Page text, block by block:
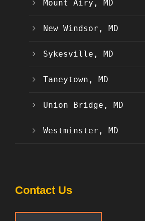
Mount Airy, MD
New Windsor, MD
Sykesville, MD
Taneytown, MD
Union Bridge, MD
Westminster, MD
Contact Us